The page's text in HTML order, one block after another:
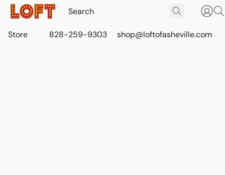
Store 828-259-9303 shop@loftofasheville.com